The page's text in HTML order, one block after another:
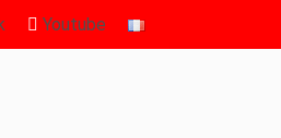
Youtube